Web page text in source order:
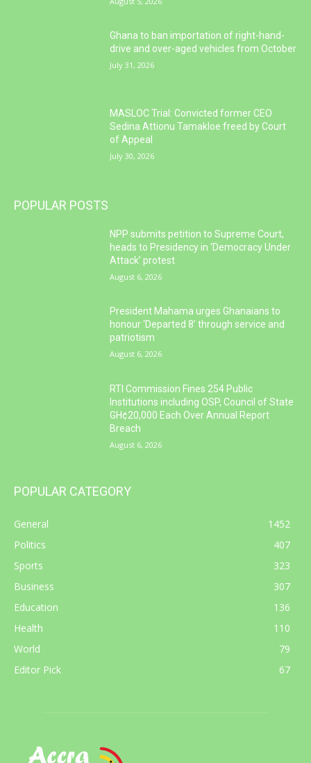
Ghana to ban importation of right-hand-
drive and over-aged vehicles from October
July 31, 2026
MASLOC Trial: Convicted former CEO
Sedina Attionu Tamakloe freed by Court
of Appeal
July 30, 2026
POPULAR POSTS
NPP submits petition to Supreme Court,
heads to Presidency in ‘Democracy Under
Attack’ protest
August 6, 2026
President Mahama urges Ghanaians to
honour ‘Departed 8’ through service and
patriotism
August 6, 2026
RTI Commission Fines 254 Public
Institutions including OSP, Council of State
GH¢20,000 Each Over Annual Report
Breach
August 6, 2026
POPULAR CATEGORY
General
1452
Politics
407
Sports
323
Business
307
Education
136
Health
110
World
79
Editor Pick
67